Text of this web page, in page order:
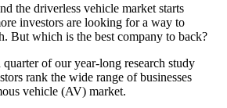
the driverless vehicle market starts
investors are looking for a way to
But which is the best company to back?
of our year-long research study
rank the wide range of businesses
vehicle (AV) market.